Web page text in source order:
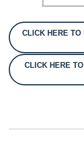
CLICK HERE TO
CLICK HERE TO